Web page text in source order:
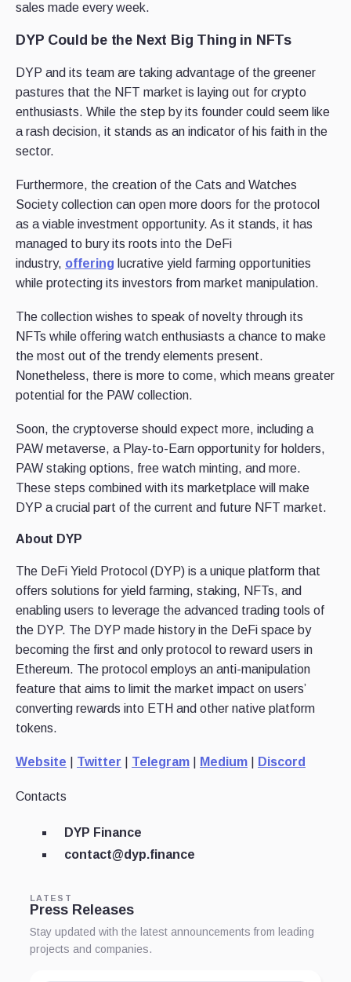
sales made every week.
DYP Could be the Next Big Thing in NFTs
DYP and its team are taking advantage of the greener
pastures that the NFT market is laying out for crypto
enthusiasts. While the step by its founder could seem like
a rash decision, it stands as an indicator of his faith in the
sector.
Furthermore, the creation of the Cats and Watches
Society collection can open more doors for the protocol
as a viable investment opportunity. As it stands, it has
managed to bury its roots into the DeFi
industry, offering lucrative yield farming opportunities
while protecting its investors from market manipulation.
The collection wishes to speak of novelty through its
NFTs while offering watch enthusiasts a chance to make
the most out of the trendy elements present.
Nonetheless, there is more to come, which means greater
potential for the PAW collection.
Soon, the cryptoverse should expect more, including a
PAW metaverse, a Play-to-Earn opportunity for holders,
PAW staking options, free watch minting, and more.
These steps combined with its marketplace will make
DYP a crucial part of the current and future NFT market.
About DYP
The DeFi Yield Protocol (DYP) is a unique platform that
offers solutions for yield farming, staking, NFTs, and
enabling users to leverage the advanced trading tools of
the DYP. The DYP made history in the DeFi space by
becoming the first and only protocol to reward users in
Ethereum. The protocol employs an anti-manipulation
feature that aims to limit the market impact on users’
converting rewards into ETH and other native platform
tokens.
Website Twitter Telegram Medium Discord
Contacts
DYP Finance
contact@dyp.finance
LATEST
Press Releases
Stay updated with the latest announcements from leading
projects and companies.